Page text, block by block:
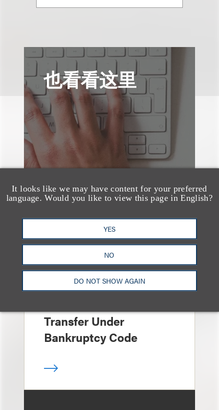
It looks like we may have content for your preferred
language. Would you like to view this page in English?
YES
NO
DO NOT SHOW AGAIN
也看看这里
文章
Sixth Circuit Rules
Property Tax
Foreclosure Can Be
Transfer Under
Bankruptcy Code